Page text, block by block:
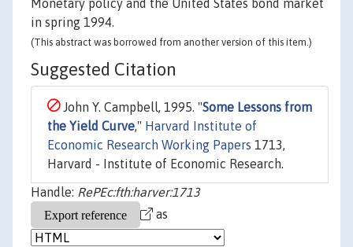
Monetary policy and the United States bond market
in spring 1994.
(This abstract was borrowed from another version of this item.)
Suggested Citation
John Y. Campbell, 1995. "Some Lessons from
the Yield Curve," Harvard Institute of
Economic Research Working Papers 1713,
Harvard - Institute of Economic Research.
Handle: RePEc:fth:harver:1713
as